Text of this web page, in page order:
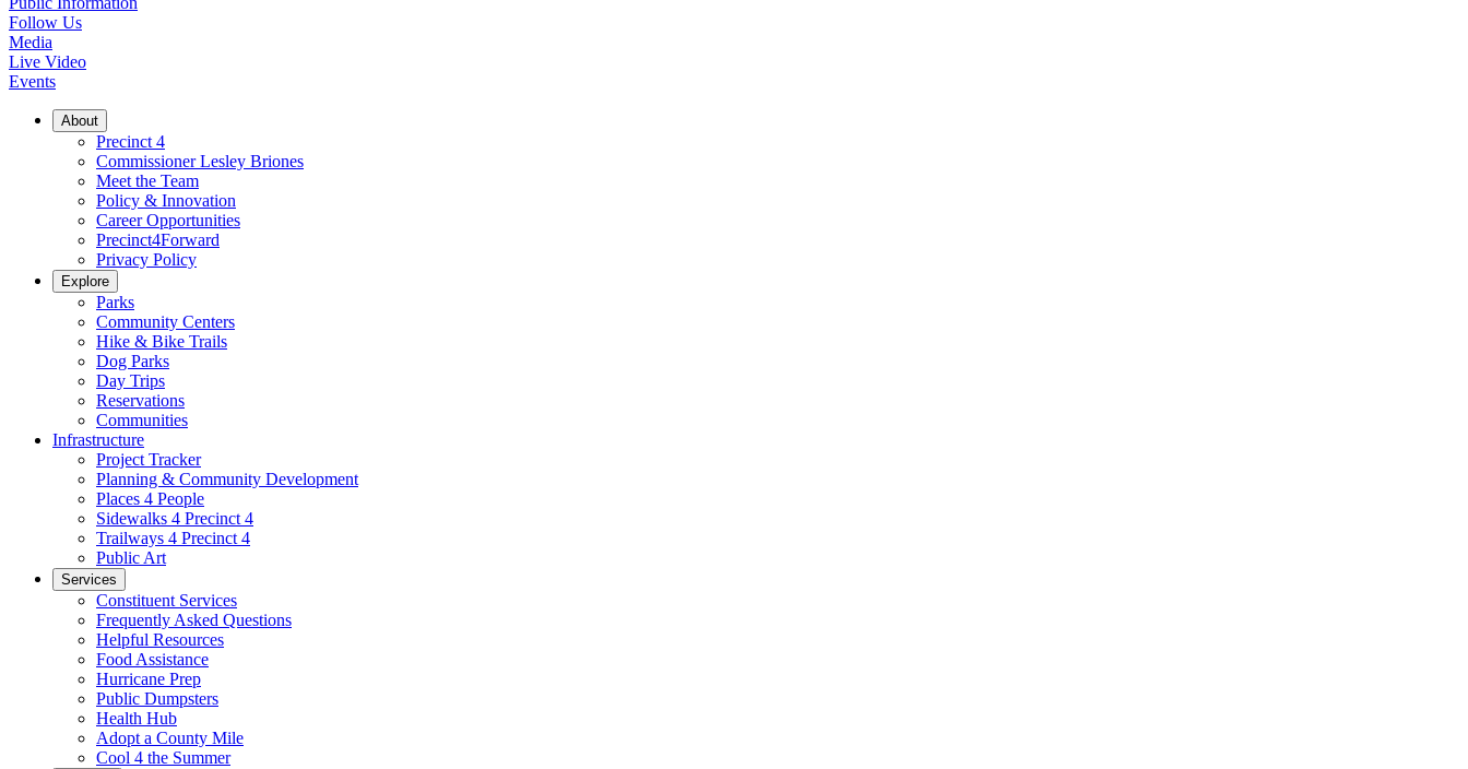
Follow Us
Media
Live Video
Events
About
Precinct 4
Commissioner Lesley Briones
Meet the Team
Policy & Innovation
Career Opportunities
Precinct4Forward
Privacy Policy
Explore
Parks
Community Centers
Hike & Bike Trails
Dog Parks
Day Trips
Reservations
Communities
Infrastructure
Project Tracker
Planning & Community Development
Places 4 People
Sidewalks 4 Precinct 4
Trailways 4 Precinct 4
Public Art
Services
Constituent Services
Frequently Asked Questions
Helpful Resources
Food Assistance
Hurricane Prep
Public Dumpsters
Health Hub
Adopt a County Mile
Cool 4 the Summer